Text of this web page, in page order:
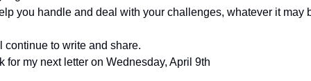
you handle and deal with your challenges, whatever it may
continue to write and share.
for my next letter on Wednesday, April 9th